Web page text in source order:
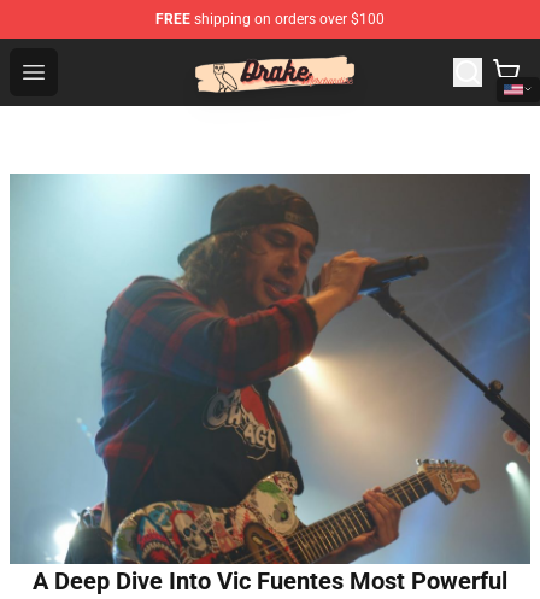
FREE shipping on orders over $100
Open menu
Drake Shop - Official Drake Merchandise Store
A Deep Dive Into Vic Fuentes Most Powerful